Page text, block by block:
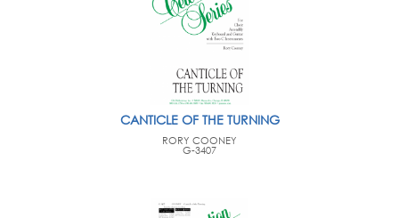
CANTICLE OF THE TURNING
RORY COONEY
G-3407